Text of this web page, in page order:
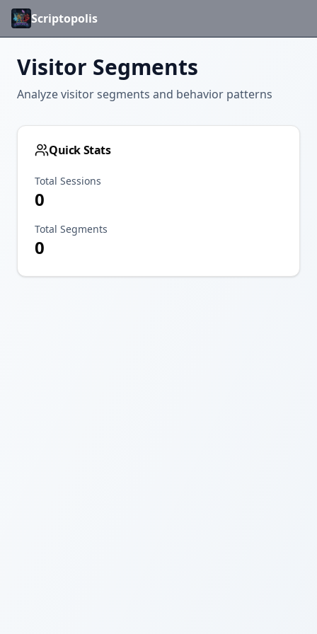
Scriptopolis
Visitor Segments
Analyze visitor segments and behavior patterns
Quick Stats
Total Sessions
0
Total Segments
0